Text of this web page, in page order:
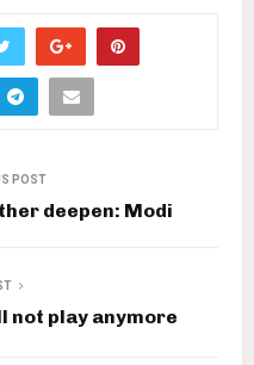
POST
deepen: Modi
not play anymore